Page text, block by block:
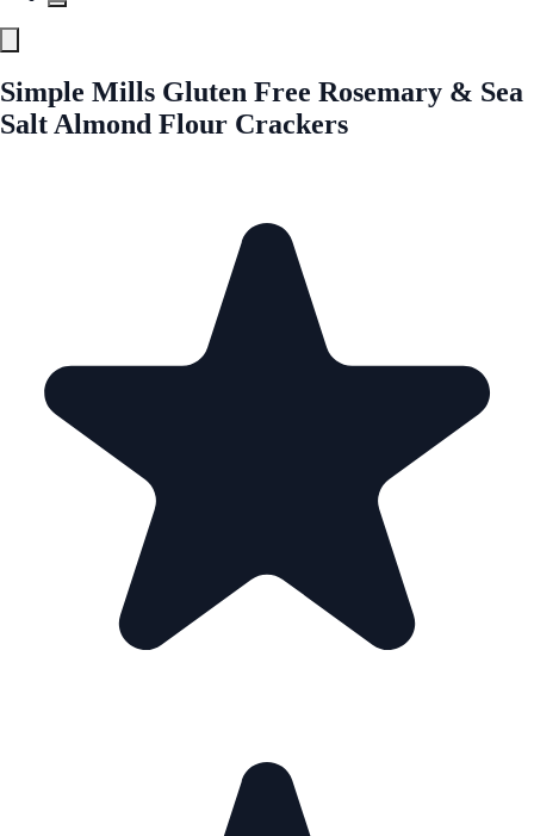
Simple Mills Gluten Free Rosemary & Sea
Salt Almond Flour Crackers